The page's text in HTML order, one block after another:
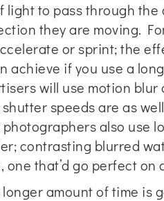
to pass through the
they are moving.
or sprint; the
achieve if you use a
will use motion blur
speeds are as
also use
contrasting blurred
that’d go perfect on
amount of time is